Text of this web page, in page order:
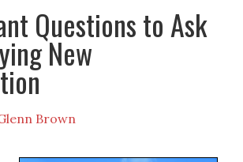
Questions to Ask
New
Brown